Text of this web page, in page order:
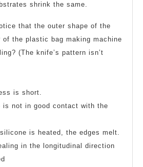
shrink the same.
that the outer shape of the
of the plastic bag making machine
(The knife’s pattern isn’t
is short.
is not in good contact with the
is heated, the edges melt.
in the longitudinal direction